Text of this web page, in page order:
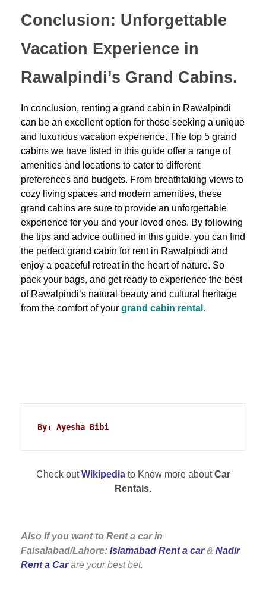
Conclusion: Unforgettable
Vacation Experience in
Rawalpindi’s Grand Cabins.
In conclusion, renting a grand cabin in Rawalpindi
can be an excellent option for those seeking a unique
and luxurious vacation experience. The top 5 grand
cabins we have listed in this guide offer a range of
amenities and locations to cater to different
preferences and budgets. From breathtaking views to
cozy living spaces and modern amenities, these
grand cabins are sure to provide an unforgettable
experience for you and your loved ones. By following
the tips and advice outlined in this guide, you can find
the perfect grand cabin for rent in Rawalpindi and
enjoy a peaceful retreat in the heart of nature. So
pack your bags, and get ready to experience the best
of Rawalpindi’s natural beauty and cultural heritage
from the comfort of your grand cabin rental .
By: Ayesha Bibi
Check outWikipedia to Know more aboutCar
Rentals.
Also If you want to Rent a car in
Faisalabad/Lahore: Islamabad Rent a car & Nadir
Rent a Car are your best bet.